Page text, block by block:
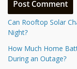
Can Rooftop Solar
Night?
How Much Home
During an Outage?